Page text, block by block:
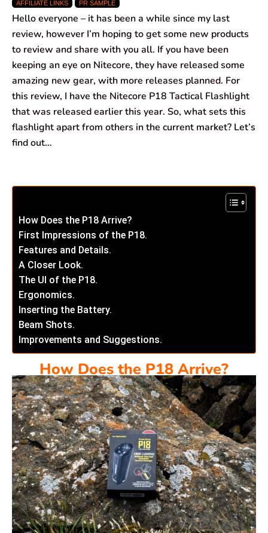
c
e
b
o
k
a
t
s
p
p
n
k
e
I
n
e
g
a
m
i
l
r
e
AFFILIATE LINKS PR SAMPLE
Hello everyone – it has been a while since my last
review, however I’m hoping to get some new products
to review and share with you all. If you have been
keeping an eye on Nitecore, they have released some
amazing new gear, with more releases planned. For
this review, I have the Nitecore P18 Tactical Flashlight
that was released earlier this year. So, what sets this
flashlight apart from others in the current market? Let’s
find out…
How Does the P18 Arrive?
First Impressions of the P18.
Features and Details.
A Closer Look.
The UI of the P18.
Ergonomics.
Inserting the Battery.
Beam Shots.
Improvements and Suggestions.
How Does the P18 Arrive?